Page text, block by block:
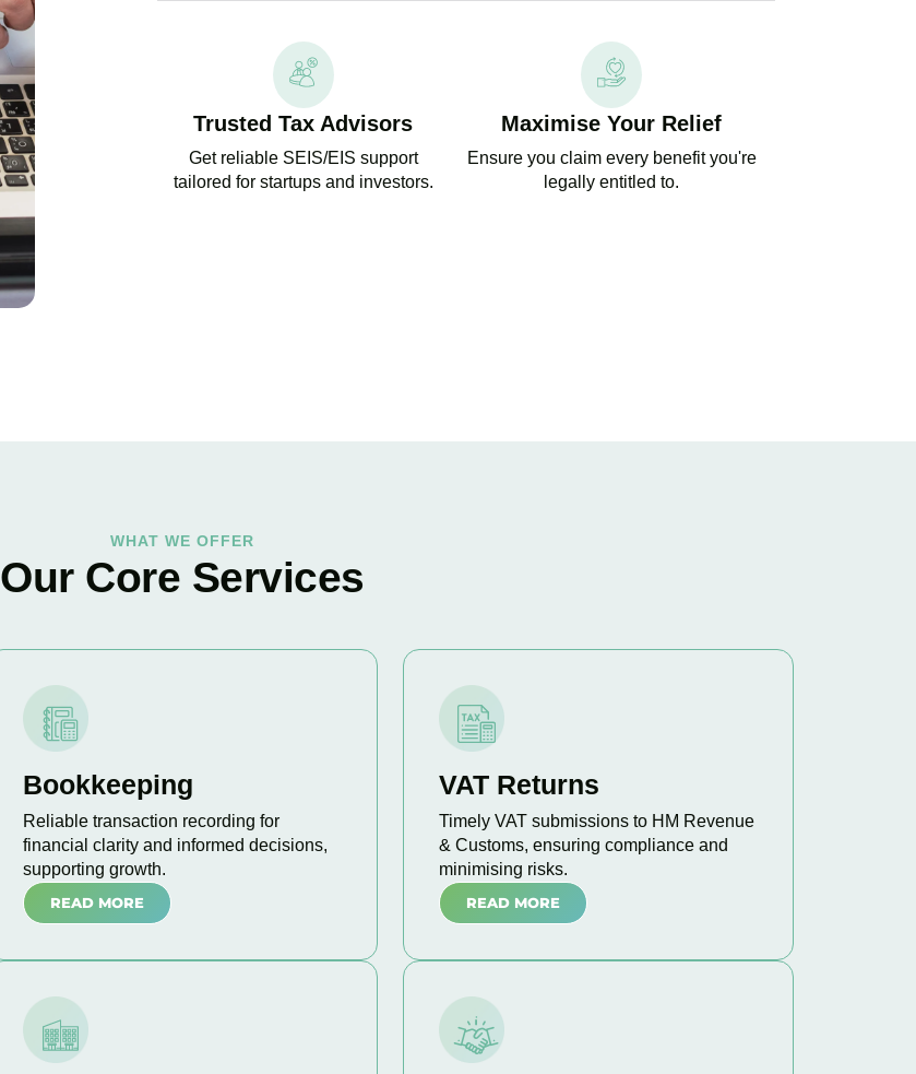
Trusted Tax Advisors
Get reliable SEIS/EIS support
tailored for startups and investors.
Maximise Your Relief
Ensure you claim every benefit you're
legally entitled to.
WHAT WE OFFER
Our Core Services
Bookkeeping
Reliable transaction recording for
financial clarity and informed decisions,
supporting growth.
READ MORE
VAT Returns
Timely VAT submissions to HM Revenue
& Customs, ensuring compliance and
minimising risks.
READ MORE